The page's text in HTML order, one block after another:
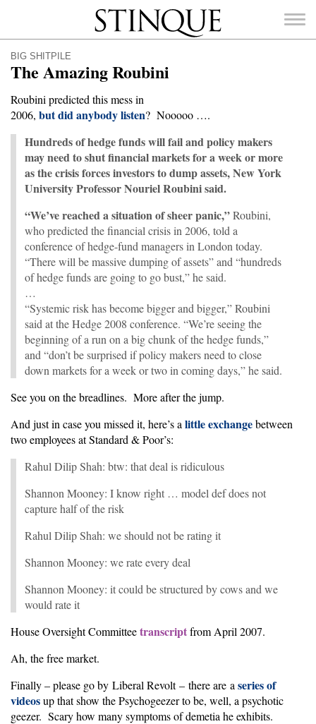
Stinque
BIG SHITPILE
The Amazing Roubini
Roubini predicted this mess in
2006, but did anybody listen? Nooooo ….
Hundreds of hedge funds will fail and policy makers
may need to shut financial markets for a week or more
as the crisis forces investors to dump assets, New York
University Professor Nouriel Roubini said.
“We’ve reached a situation of sheer panic,”Roubini,
who predicted the financial crisis in 2006, told a
conference of hedge-fund managers in London today.
“There will be massive dumping of assets” and “hundreds
of hedge funds are going to go bust,” he said.
…
“Systemic risk has become bigger and bigger,” Roubini
said at the Hedge 2008 conference. “We’re seeing the
beginning of a run on a big chunk of the hedge funds,”
and “don’t be surprised if policy makers need to close
down markets for a week or two in coming days,” he said.
See you on the breadlines. More after the jump.
And just in case you missed it, here’s a little exchangebetween
two employees at Standard & Poor’s:
Rahul Dilip Shah: btw: that deal is ridiculous
Shannon Mooney: I know right … model def does not
capture half of the risk
Rahul Dilip Shah: we should not be rating it
Shannon Mooney: we rate every deal
Shannon Mooney: it could be structured by cows and we
would rate it
House Oversight Committeetranscriptfrom April 2007.
Ah, the free market.
Finally – please go by Liberal Revolt – there are a series of
videosup that show the Psychogeezer to be, well, a psychotic
geezer. Scary how many symptoms of demetia he exhibits.